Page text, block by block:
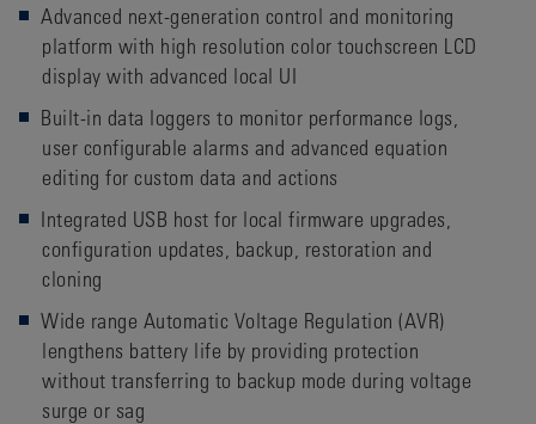
Advanced next-generation control and monitoring
platform with high resolution color touchscreen LCD
display with advanced local UI
Built-in data loggers to monitor performance logs,
user configurable alarms and advanced equation
editing for custom data and actions
Integrated USB host for local firmware upgrades,
configuration updates, backup, restoration and
cloning
Wide range Automatic Voltage Regulation (AVR)
lengthens battery life by providing protection
without transferring to backup mode during voltage
surge or sag